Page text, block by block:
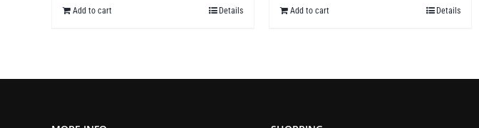
Add to cart Details Add to cart Details